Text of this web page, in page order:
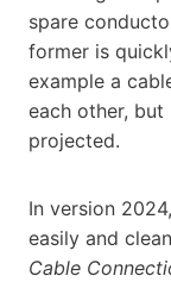
spare
former is
example a
each other,
projected.
In version
easily and
Cable